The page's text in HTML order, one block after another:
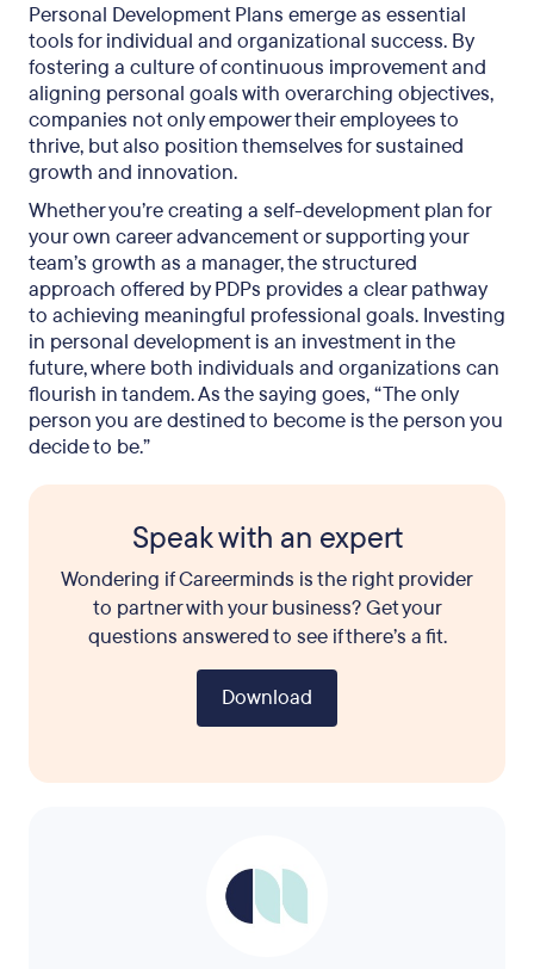
Personal Development Plans emerge as essential
tools for individual and organizational success. By
fostering a culture of continuous improvement and
aligning personal goals with overarching objectives,
companies not only empower their employees to
thrive, but also position themselves for sustained
growth and innovation.
Whether you’re creating a self-development plan for
your own career advancement or supporting your
team’s growth as a manager, the structured
approach offered by PDPs provides a clear pathway
to achieving meaningful professional goals. Investing
in personal development is an investment in the
future, where both individuals and organizations can
flourish in tandem. As the saying goes, “The only
person you are destined to become is the person you
decide to be.”
Speak with an expert
Wondering if Careerminds is the right provider
to partner with your business? Get your
questions answered to see if there’s a fit.
Download